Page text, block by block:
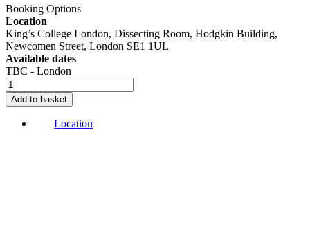
Booking Options
Location
King’s College London, Dissecting Room, Hodgkin Building,
Newcomen Street, London SE1 1UL
Available dates
TBC - London
Cadaveric
USG
Spinal
Injections
Add to basket
Location